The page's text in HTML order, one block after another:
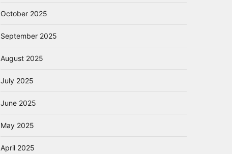
October 2025
September 2025
August 2025
July 2025
June 2025
May 2025
April 2025